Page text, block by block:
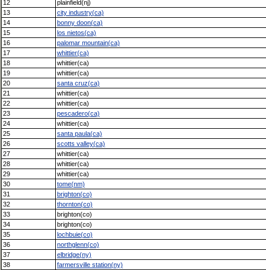
12
plainfield(nj)
13
city industry(ca)
14
bonny doon(ca)
15
los nietos(ca)
16
palomar mountain(ca)
17
whittier(ca)
18
whittier(ca)
19
whittier(ca)
20
santa cruz(ca)
21
whittier(ca)
22
whittier(ca)
23
pescadero(ca)
24
whittier(ca)
25
santa paula(ca)
26
scotts valley(ca)
27
whittier(ca)
28
whittier(ca)
29
whittier(ca)
30
tome(nm)
31
brighton(co)
32
thornton(co)
33
brighton(co)
34
brighton(co)
35
lochbuie(co)
36
northglenn(co)
37
elbridge(ny)
38
farmersville station(ny)